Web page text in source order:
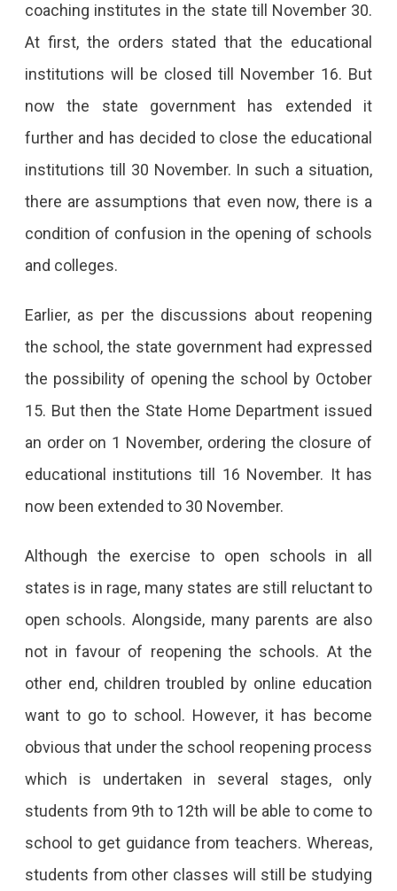
coaching institutes in the state till November 30.
At first, the orders stated that the educational
institutions will be closed till November 16. But
now the state government has extended it
further and has decided to close the educational
institutions till 30 November. In such a situation,
there are assumptions that even now, there is a
condition of confusion in the opening of schools
and colleges.
Earlier, as per the discussions about reopening
the school, the state government had expressed
the possibility of opening the school by October
15. But then the State Home Department issued
an order on 1 November, ordering the closure of
educational institutions till 16 November. It has
now been extended to 30 November.
Although the exercise to open schools in all
states is in rage, many states are still reluctant to
open schools. Alongside, many parents are also
not in favour of reopening the schools. At the
other end, children troubled by online education
want to go to school. However, it has become
obvious that under the school reopening process
which is undertaken in several stages, only
students from 9th to 12th will be able to come to
school to get guidance from teachers. Whereas,
students from other classes will still be studying